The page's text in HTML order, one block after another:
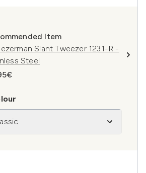
Item
Slant Tweezer 1231-R -
Steel